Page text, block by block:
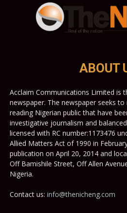
ABOUT
Acclaim Communications Limited is
newspaper. The newspaper seeks
reading Nigerian public that have
investigative journalism and
licensed with RC number:1173476
Allied Matters Act of 1990 in
publication on April 20, 2014 and
Off Bamishile Street, Off Allen
Nigeria.
Contact us: info@thenicheng.com